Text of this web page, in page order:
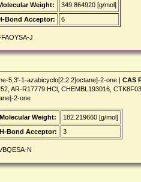
Weight:
349.864920 [g/mol]
Bond Acceptor: 6
J
5,3'-1-azabicyclo[2.2.2]octane]-2-one | CAS
AR-R17779 HCl, CHEMBL193016,
2-one
Molecular Weight:
182.219660 [g/mol]
H-Bond Acceptor: 3
N